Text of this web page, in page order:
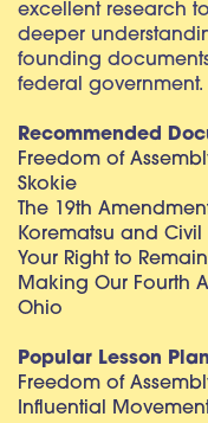
excellent research
deeper
founding
federal government.
Recommended
Freedom of
Skokie
The 19th
Korematsu and Civil
Your Right to
Making Our Fourth
Ohio
Popular Lesson
Freedom of
Influential